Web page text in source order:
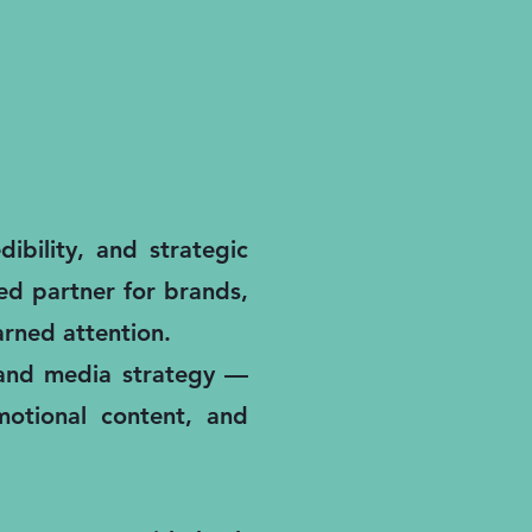
and strategic
partner for brands,
attention.
media strategy —
content, and